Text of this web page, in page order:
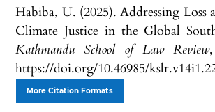
Habiba, U. (2025). Addressing Loss
Climate Justice in the Global
Kathmandu School of Law Review,
https://doi.org/10.46985/
More Citation Formats